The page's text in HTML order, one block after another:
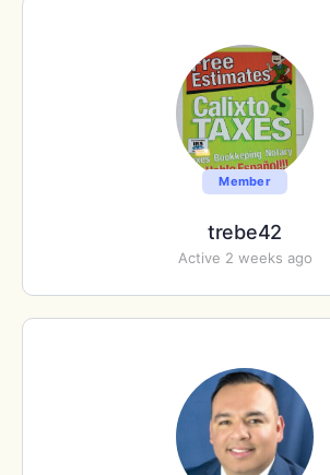
Member
trebe42
Active 2 weeks ago